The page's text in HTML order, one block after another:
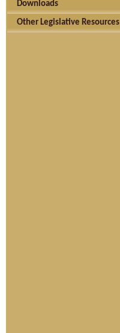
Downloads
Other Legislative Resources